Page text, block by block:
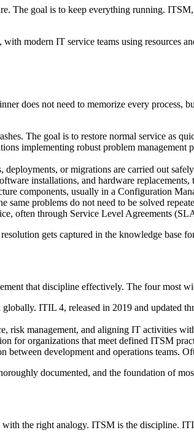
The goal is to keep everything running.
modern IT service teams using resources
does not need to memorize every process,
The goal is to restore normal service as
implementing robust problem
or migrations are carried out
installations, and hardware replacements,
components, usually in a Configuration
same problems do not need to be solved
often through Service Level Agreements
gets captured in the knowledge base
that discipline effectively. The four most
ITIL 4, released in 2019 and updated
risk management, and aligning IT activities
for organizations that meet defined ITSM
development and operations teams.
documented, and the foundation of
the right analogy. ITSM is the discipline.